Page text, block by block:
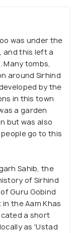
Mughal
The
bravely against
in the
is a very
and has
gardens that
was under the
and this left a
tombs,
around Sirhind
by the
in this town
a garden
but was also
go to this
Sahib, the
of Sirhind
Guru Gobind
the Aam Khas
a short
as 'Ustad